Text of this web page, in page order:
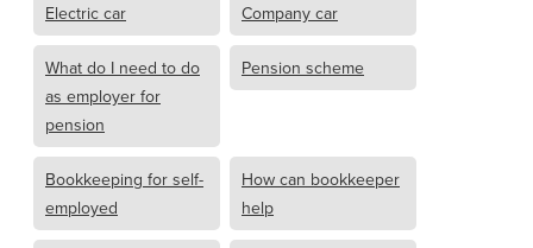
Electric car Company car
What do I need to do
as employer for
pension
Pension scheme
Bookkeeping for self-
employed
How can bookkeeper
help